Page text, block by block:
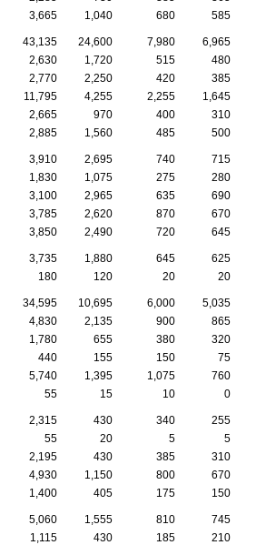
3,665 1,040 680 585
43,135 24,600 7,980 6,965
2,630 1,720 515
480
2,770 2,250 420
385
11,795 4,255 2,255
1,645
2,665 970 400
310
2,885 1,560 485 500
3,910 2,695 740
715
1,830 1,075 275
280
3,100 2,965 635
690
3,785 2,620 870
670
3,850 2,490 720 645
3,735 1,880 645
625
180 120 20 20
34,595 10,695 6,000
5,035
4,830 2,135 900
865
1,780 655 380
320
440 155 150
75
5,740 1,395 1,075
760
55 15 10 0
2,315 430 340
255
55 20 5
5
2,195 430 385
310
4,930 1,150 800
670
1,400 405 175 150
5,060 1,555 810
745
1,115 430 185
210